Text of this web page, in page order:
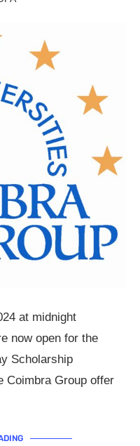
at midnight
now open for the
Scholarship
Coimbra Group offer